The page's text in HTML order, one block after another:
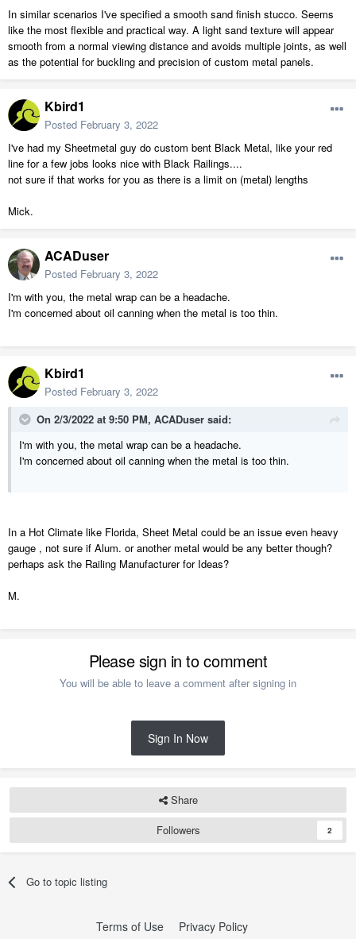
In similar scenarios I've specified a smooth sand finish stucco. Seems
like the most flexible and practical way. A light sand texture will appear
smooth from a normal viewing distance and avoids multiple joints, as well
as the potential for buckling and precision of custom metal panels.
Kbird1
Posted February 3, 2022
I've had my Sheetmetal guy do custom bent Black Metal, like your red
line for a few jobs looks nice with Black Railings....
not sure if that works for you as there is a limit on (metal) lengths
Mick.
ACADuser
Posted February 3, 2022
I'm with you, the metal wrap can be a headache.
I'm concerned about oil canning when the metal is too thin.
Kbird1
Posted February 3, 2022
On 2/3/2022 at 9:50 PM, ACADuser said:
I'm with you, the metal wrap can be a headache.
I'm concerned about oil canning when the metal is too thin.
In a Hot Climate like Florida, Sheet Metal could be an issue even heavy
gauge , not sure if Alum. or another metal would be any better though?
perhaps ask the Railing Manufacturer for Ideas?
M.
Please sign in to comment
You will be able to leave a comment after signing in
Sign In Now
Share
Followers
2
Go to topic listing
Terms of Use Privacy Policy